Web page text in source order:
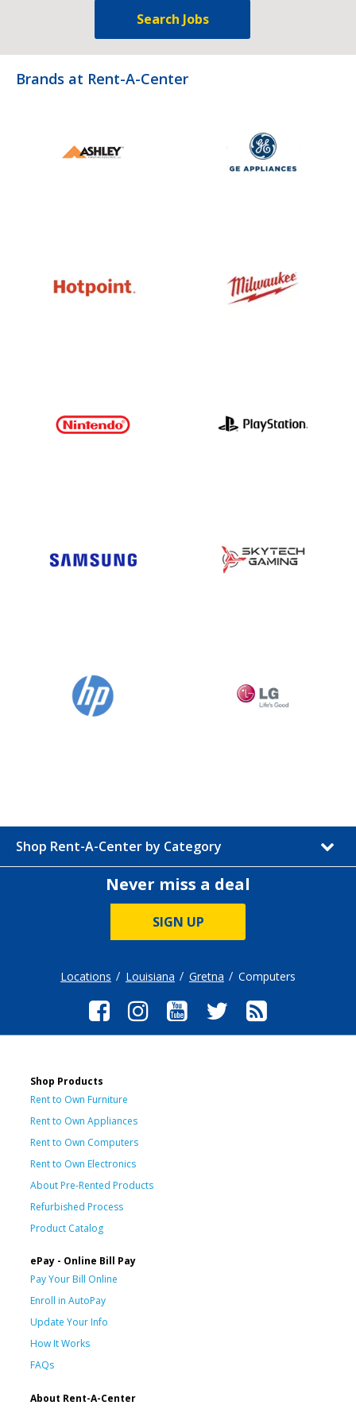
Search Jobs
Brands at Rent-A-Center
Shop Rent-A-Center by Category
Never miss a deal
SIGN UP
Locations Louisiana Gretna Computers
Shop Products
Rent to Own Furniture
Rent to Own Appliances
Rent to Own Computers
Rent to Own Electronics
About Pre-Rented Products
Refurbished Process
Product Catalog
ePay - Online Bill Pay
Pay Your Bill Online
Enroll in AutoPay
Update Your Info
How It Works
FAQs
About Rent-A-Center